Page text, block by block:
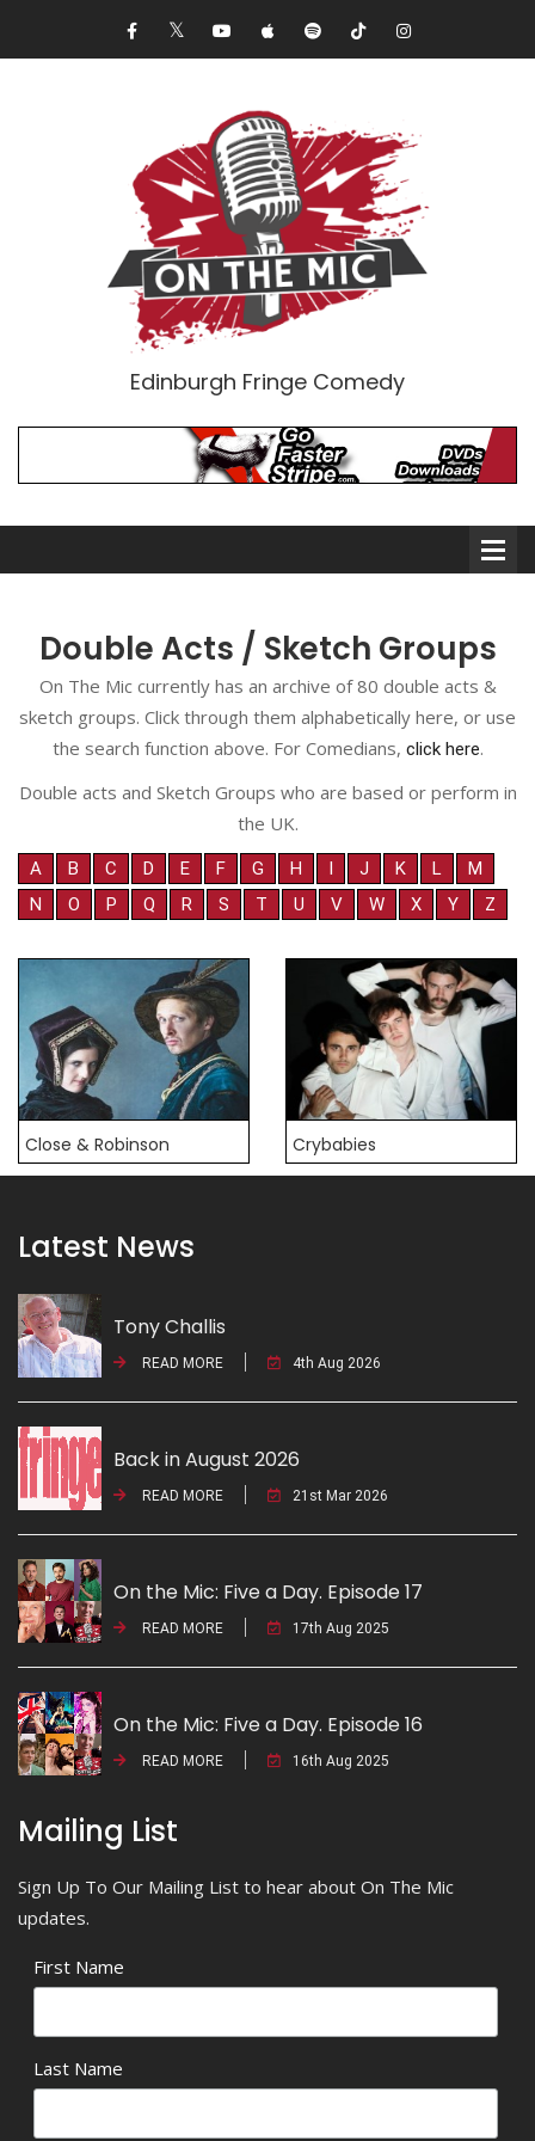
Edinburgh Fringe Comedy
Comedians
Double Acts & Sketch
Groups
Audio Interviews (Podcast)
Print Interviews
Double Acts / Sketch Groups
On The Mic currently has an archive of 80 double acts &
sketch groups. Click through them alphabetically here, or use
the search function above. For Comedians, click here.
Double acts and Sketch Groups who are based or perform in
the UK.
A B C D E F G H I J K L
M
N
O P Q R S T U V W X Y Z
Close & Robinson Crybabies
Latest News
Tony Challis
READ MORE 4th Aug 2026
Back in August 2026
READ MORE 21st Mar 2026
On the Mic: Five a Day. Episode 17
READ MORE 17th Aug 2025
On the Mic: Five a Day. Episode 16
READ MORE 16th Aug 2025
Mailing List
Sign Up To Our Mailing List to hear about On The Mic
updates.
First Name
Last Name